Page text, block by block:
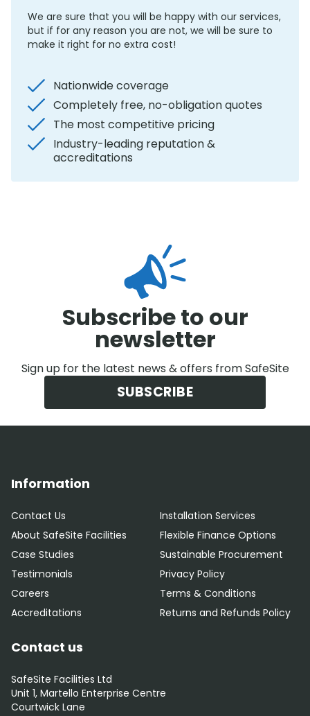
We are sure that you will be happy with our services,
but if for any reason you are not, we will be sure to
make it right for no extra cost!
Nationwide coverage
Completely free, no-obligation quotes
The most competitive pricing
Industry-leading reputation &
accreditations
Subscribe to our
newsletter
Sign up for the latest news & offers from SafeSite
SUBSCRIBE
Information
Contact Us
About SafeSite Facilities
Case Studies
Testimonials
Careers
Accreditations
Installation Services
Flexible Finance Options
Sustainable Procurement
Privacy Policy
Terms & Conditions
Returns and Refunds Policy
Contact us
SafeSite Facilities Ltd
Unit 1, Martello Enterprise Centre
Courtwick Lane